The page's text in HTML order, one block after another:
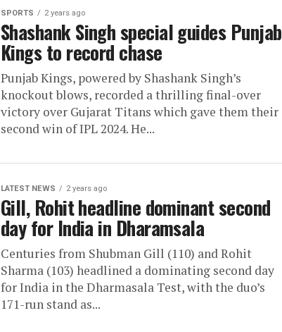
SPORTS 2 years ago
Shashank Singh special guides Punjab
Kings to record chase
Punjab Kings, powered by Shashank Singh’s
knockout blows, recorded a thrilling final-over
victory over Gujarat Titans which gave them their
second win of IPL 2024. He...
LATEST NEWS 2 years ago
Gill, Rohit headline dominant second
day for India in Dharamsala
Centuries from Shubman Gill (110) and Rohit
Sharma (103) headlined a dominating second day
for India in the Dharmasala Test, with the duo’s
171-run stand as...